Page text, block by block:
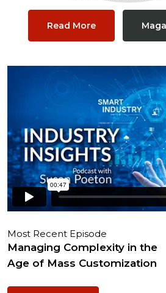
Read More
Most Recent Episode
Managing Complexity in the
Age of Mass Customization